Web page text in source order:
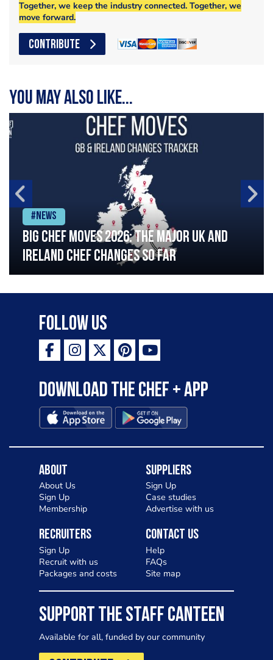
Together, we keep the industry connected. Together, we
move forward.
CONTRIBUTE
You may also like...
#News
Big chef moves 2026: The major UK and
Ireland chef changes so far
Follow Us
Download the Chef + app
About
About Us
Sign Up
Membership
Suppliers
Sign Up
Case studies
Advertise with us
Recruiters
Sign Up
Recruit with us
Packages and costs
Contact Us
Help
FAQs
Site map
SUPPORT THE STAFF CANTEEN
Available for all, funded by our community